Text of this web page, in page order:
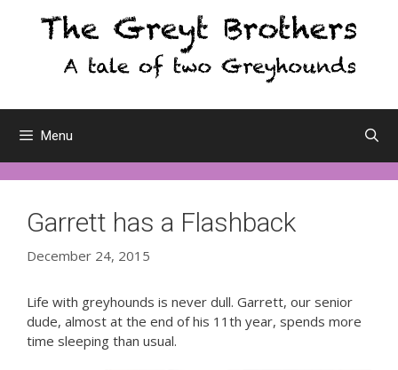
Menu
Garrett has a Flashback
December 24, 2015
Life with greyhounds is never dull. Garrett, our senior
dude, almost at the end of his 11th year, spends more
time sleeping than usual.